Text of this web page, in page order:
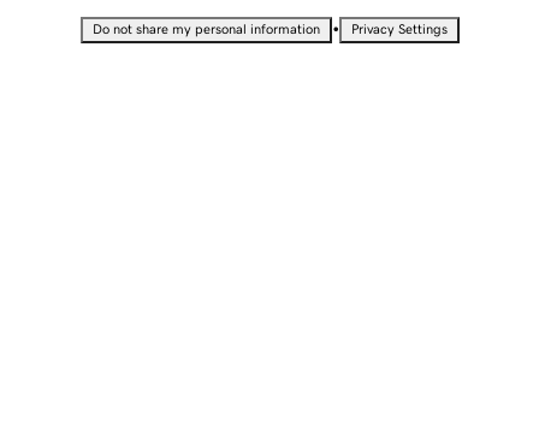
Do not share my personal information • Privacy Settings